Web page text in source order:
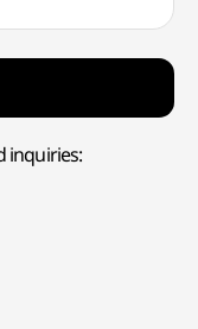
inquiries: